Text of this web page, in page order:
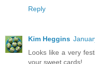
Reply
Kim Heggins
Looks like a very
your sweet cards!